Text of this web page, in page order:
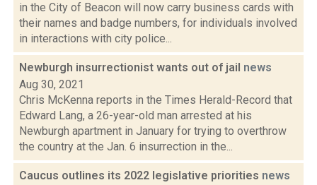
in the City of Beacon will now carry business cards with
their names and badge numbers, for individuals involved
in interactions with city police...
Newburgh insurrectionist wants out of jail news
Aug 30, 2021
Chris McKenna reports in the Times Herald-Record that
Edward Lang, a 26-year-old man arrested at his
Newburgh apartment in January for trying to overthrow
the country at the Jan. 6 insurrection in the...
Caucus outlines its 2022 legislative priorities news